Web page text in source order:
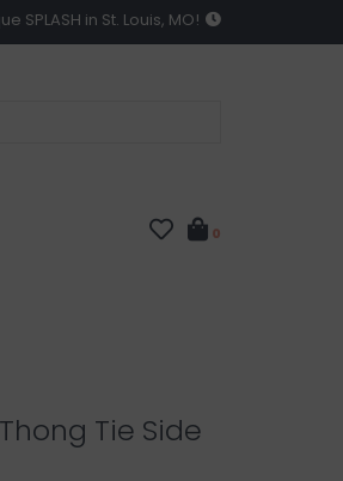
SPLASH in St. Louis, MO!
0
Tie Side